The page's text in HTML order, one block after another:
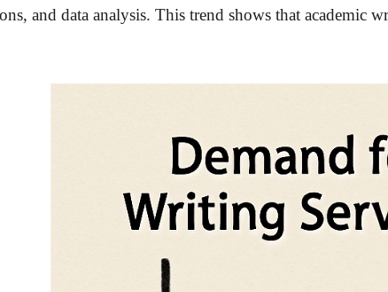
and data analysis. This trend shows that academic